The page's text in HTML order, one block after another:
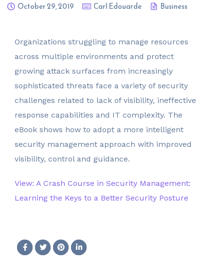
October 29, 2019 Carl Edouarde Business
Organizations struggling to manage resources
across multiple environments and protect
growing attack surfaces from increasingly
sophisticated threats face a variety of security
challenges related to lack of visibility, ineffective
response capabilities and IT complexity. The
eBook shows how to adopt a more intelligent
security management approach with improved
visibility, control and guidance.
View: A Crash Course in Security Management:
Learning the Keys to a Better Security Posture